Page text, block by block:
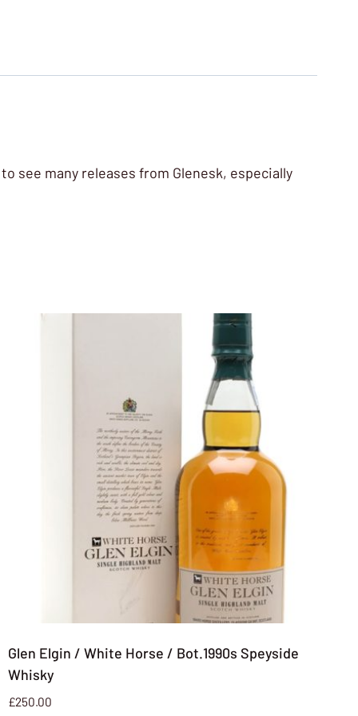
see many releases from Glenesk, especially
Glen Elgin / White Horse / Bot.1990s Speyside
Whisky
£250.00